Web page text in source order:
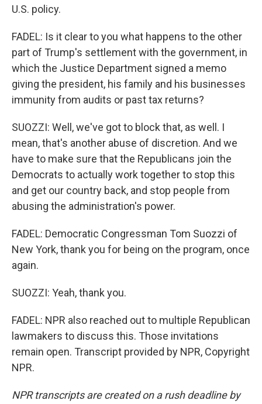
U.S. policy.
FADEL: Is it clear to you what happens to the other
part of Trump's settlement with the government, in
which the Justice Department signed a memo
giving the president, his family and his businesses
immunity from audits or past tax returns?
SUOZZI: Well, we've got to block that, as well. I
mean, that's another abuse of discretion. And we
have to make sure that the Republicans join the
Democrats to actually work together to stop this
and get our country back, and stop people from
abusing the administration's power.
FADEL: Democratic Congressman Tom Suozzi of
New York, thank you for being on the program, once
again.
SUOZZI: Yeah, thank you.
FADEL: NPR also reached out to multiple Republican
lawmakers to discuss this. Those invitations
remain open. Transcript provided by NPR, Copyright
NPR.
NPR transcripts are created on a rush deadline by